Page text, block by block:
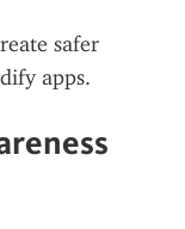
safer
apps.